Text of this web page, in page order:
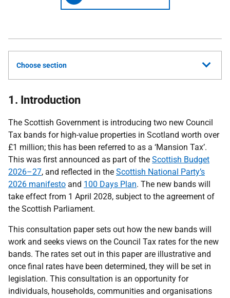
Choose section
1. Introduction
The Scottish Government is introducing two new Council
Tax bands for high-value properties in Scotland worth over
£1 million; this has been referred to as a ‘Mansion Tax’.
This was first announced as part of the Scottish Budget
2026–27, and reflected in the Scottish National Party’s
2026 manifesto and 100 Days Plan. The new bands will
take effect from 1 April 2028, subject to the agreement of
the Scottish Parliament.
This consultation paper sets out how the new bands will
work and seeks views on the Council Tax rates for the new
bands. The rates set out in this paper are illustrative and
once final rates have been determined, they will be set in
legislation. This consultation is an opportunity for
individuals, households, communities and organisations